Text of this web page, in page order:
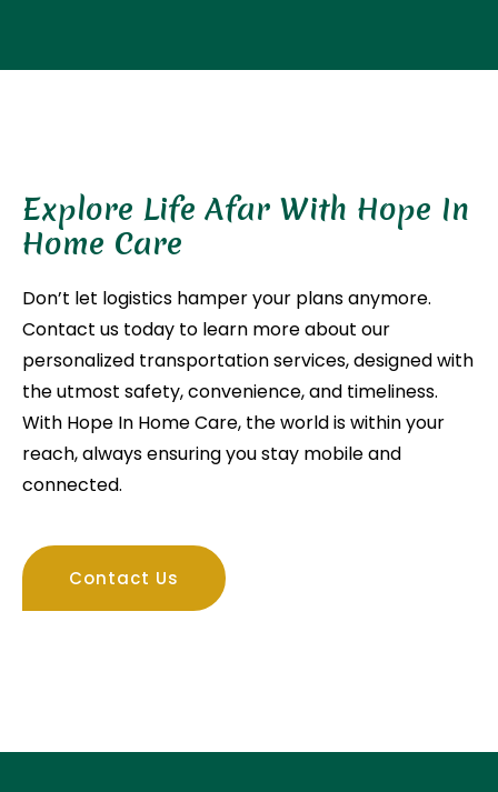
Explore Life Afar With Hope In
Home Care
Don’t let logistics hamper your plans anymore.
Contact us today to learn more about our
personalized transportation services, designed with
the utmost safety, convenience, and timeliness.
With Hope In Home Care, the world is within your
reach, always ensuring you stay mobile and
connected.
Contact Us